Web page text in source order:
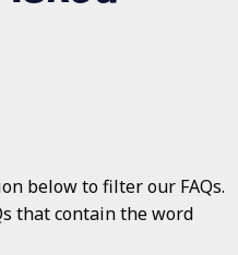
below to filter our FAQs.
that contain the word